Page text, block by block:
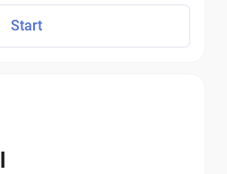
Start